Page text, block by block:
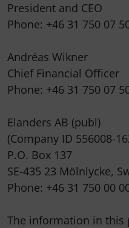
President and CEO
Phone: +46 31 750 07
Andréas Wikner
Chief Financial Officer
Phone: +46 31 750 07
Elanders AB (publ)
(Company ID 556008-
P.O. Box 137
SE-435 23 Mölnlycke,
Phone: +46 31 750 00
The information in this